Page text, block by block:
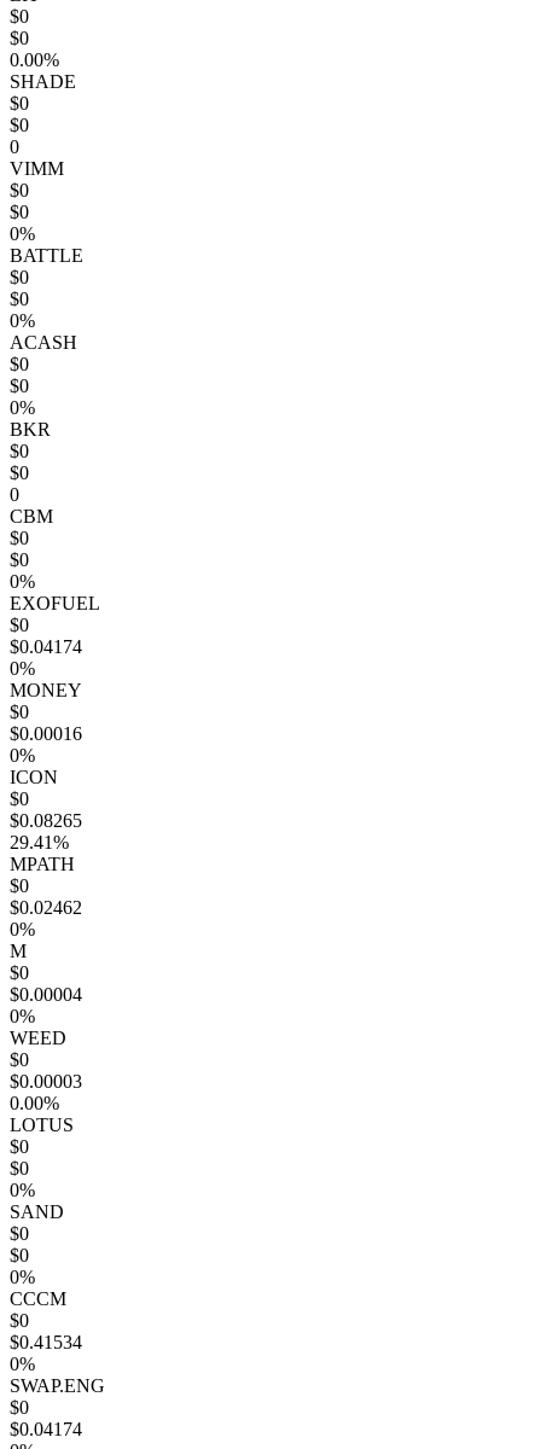
$0
$0
0.00%
SHADE
$0
$0
0
VIMM
$0
$0
0%
BATTLE
$0
$0
0%
ACASH
$0
$0
0%
BKR
$0
$0
0
CBM
$0
$0
0%
EXOFUEL
$0
$0.04174
0%
MONEY
$0
$0.00016
0%
ICON
$0
$0.08265
29.41%
MPATH
$0
$0.02462
0%
M
$0
$0.00004
0%
WEED
$0
$0.00003
0.00%
LOTUS
$0
$0
0%
SAND
$0
$0
0%
CCCM
$0
$0.41534
0%
SWAP.ENG
$0
$0.04174